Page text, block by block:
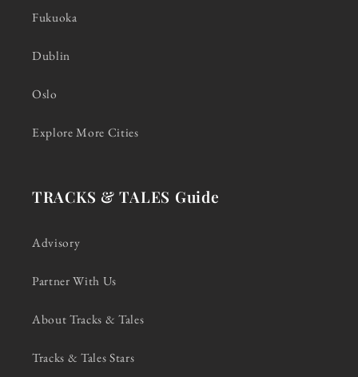
Fukuoka
Dublin
Oslo
Explore More Cities
TRACKS & TALES Guide
Advisory
Partner With Us
About Tracks & Tales
Tracks & Tales Stars